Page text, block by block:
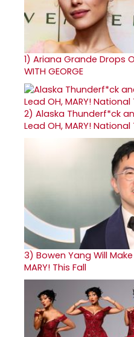
1) Ariana Grande Drops
WITH GEORGE
2) Alaska Thunderf*ck
Lead OH, MARY! National
3) Bowen Yang Will
MARY! This Fall